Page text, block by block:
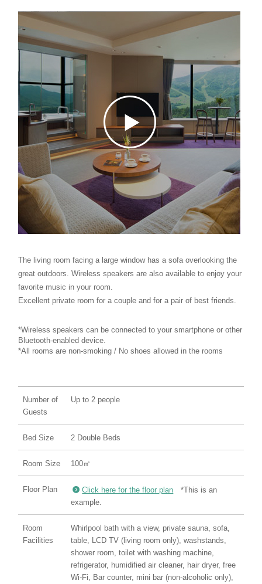
The living room facing a large window has a sofa overlooking the
great outdoors. Wireless speakers are also available to enjoy your
favorite music in your room.
Excellent private room for a couple and for a pair of best friends.
*Wireless speakers can be connected to your smartphone or other
Bluetooth-enabled device.
*All rooms are non-smoking / No shoes allowed in the rooms
Number of
Guests
Up to 2 people
Bed Size 2 Double Beds
Room Size 100㎡
Floor Plan Click here for the floor plan
*This is an
example.
Room
Facilities
Whirlpool bath with a view, private sauna, sofa,
table, LCD TV (living room only), washstands,
shower room, toilet with washing machine,
refrigerator, humidified air cleaner, hair dryer, free
Wi-Fi, Bar counter, mini bar (non-alcoholic only),